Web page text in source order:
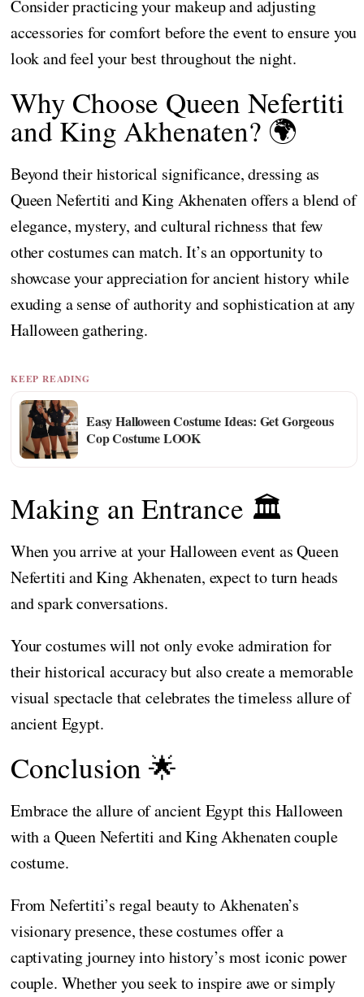
Consider practicing your makeup and adjusting
accessories for comfort before the event to ensure you
look and feel your best throughout the night.
Why Choose Queen Nefertiti
and King Akhenaten? 🌍
Beyond their historical significance, dressing as
Queen Nefertiti and King Akhenaten offers a blend of
elegance, mystery, and cultural richness that few
other costumes can match. It’s an opportunity to
showcase your appreciation for ancient history while
exuding a sense of authority and sophistication at any
Halloween gathering.
KEEP READING
Easy Halloween Costume Ideas: Get Gorgeous
Cop Costume LOOK
Making an Entrance 🏛️
When you arrive at your Halloween event as Queen
Nefertiti and King Akhenaten, expect to turn heads
and spark conversations.
Your costumes will not only evoke admiration for
their historical accuracy but also create a memorable
visual spectacle that celebrates the timeless allure of
ancient Egypt.
Conclusion 🌟
Embrace the allure of ancient Egypt this Halloween
with a Queen Nefertiti and King Akhenaten couple
costume.
From Nefertiti’s regal beauty to Akhenaten’s
visionary presence, these costumes offer a
captivating journey into history’s most iconic power
couple. Whether you seek to inspire awe or simply